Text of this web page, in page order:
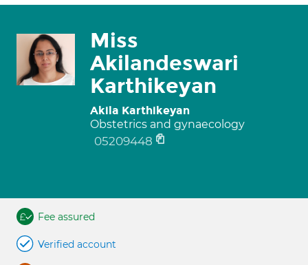
Miss
Akilandeswari
Karthikeyan
Akila Karthikeyan
Obstetrics and gynaecology
05209448
Fee assured
Verified account